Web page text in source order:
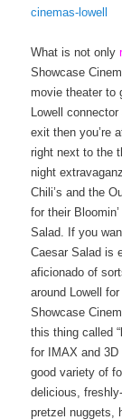
cinemas-lowell
What is not only
Showcase
movie theater to
Lowell
exit then you’re
right next to the
night
Chili’s and the
for their
Salad. If you
Caesar Salad is
aficionado of
around Lowell
Showcase
this thing called
for IMAX and
good variety of
delicious,
pretzel nuggets,